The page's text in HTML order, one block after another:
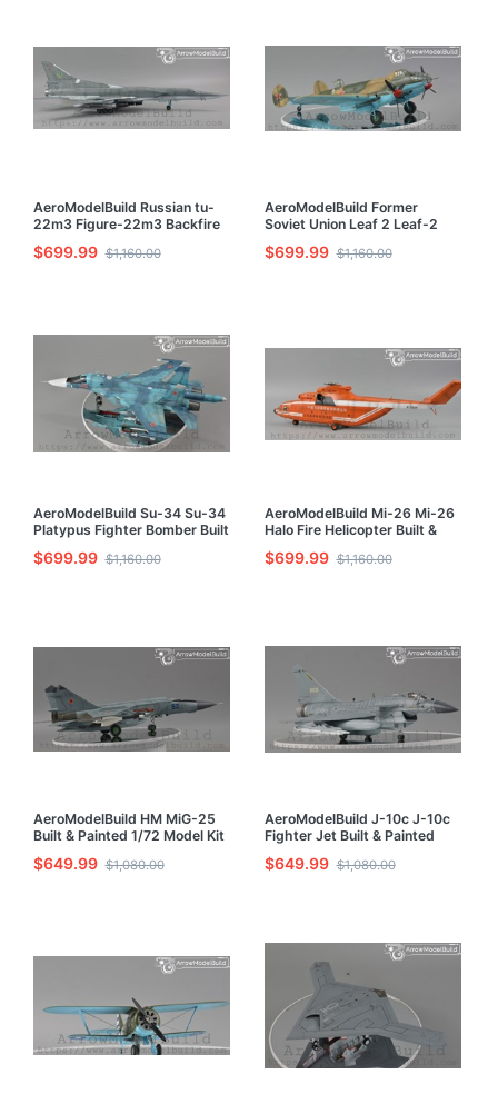
AeroModelBuild Russian tu-
22m3 Figure-22m3 Backfire
Painted 1/72 Model Kit
$699.99 $1,160.00
AeroModelBuild Former
Soviet Union Leaf 2 Leaf-2
Model Kit
$699.99 $1,160.00
AeroModelBuild Su-34 Su-34
Platypus Fighter Bomber Built
$699.99 $1,160.00
AeroModelBuild Mi-26 Mi-26
Halo Fire Helicopter Built &
$699.99 $1,160.00
AeroModelBuild HM MiG-25
Built & Painted 1/72 Model Kit
$649.99 $1,080.00
AeroModelBuild J-10c J-10c
Fighter Jet Built & Painted
$649.99 $1,080.00